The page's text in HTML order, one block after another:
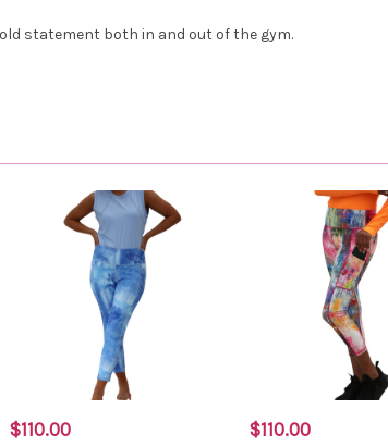
statement both in and out of the gym.
$110.00 $110.00